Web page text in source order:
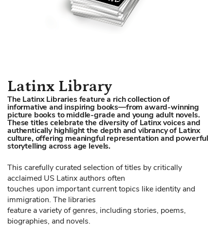
Skip
to
the
beginning
of
the
images
Latinx Library
The Latinx Libraries feature a rich collection of
informative and inspiring books—from award-winning
picture books to middle-grade and young adult novels.
These titles celebrate the diversity of Latinx voices and
authentically highlight the depth and vibrancy of Latinx
culture, offering meaningful representation and powerful
storytelling across age levels.
This carefully curated selection of titles by critically
acclaimed US Latinx authors often
touches upon important current topics like identity and
immigration. The libraries
feature a variety of genres, including stories, poems,
biographies, and novels.